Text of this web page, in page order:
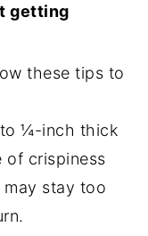
getting
these tips to
¼-inch thick
of crispiness
may stay too